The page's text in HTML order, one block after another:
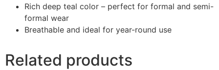
Rich deep teal color – perfect for formal and semi-
formal wear
Breathable and ideal for year-round use
Related products